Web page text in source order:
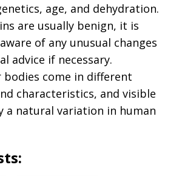
age, and dehydration.
are usually benign, it is
of any unusual changes
advice if necessary.
bodies come in different
characteristics, and visible
a natural variation in human